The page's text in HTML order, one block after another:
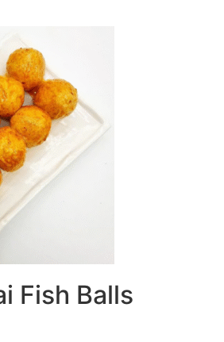
Fish Balls